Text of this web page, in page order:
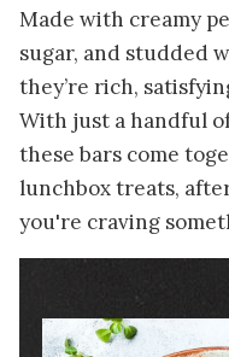
Made with creamy
sugar, and studded
they’re rich,
With just a handful
these bars come
lunchbox treats,
you're craving